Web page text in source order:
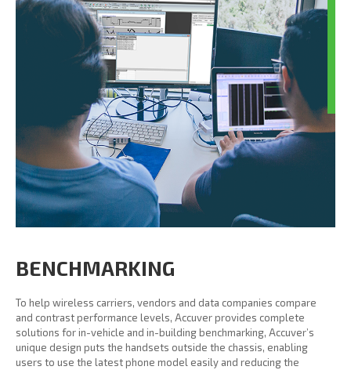
BENCHMARKING
To help wireless carriers, vendors and data companies compare
and contrast performance levels, Accuver provides complete
solutions for in-vehicle and in-building benchmarking, Accuver’s
unique design puts the handsets outside the chassis, enabling
users to use the latest phone model easily and reducing the